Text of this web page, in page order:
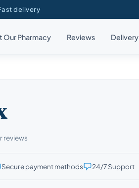
delivery
Our Pharmacy Reviews Delivery
reviews
Secure payment methods 24/7 Support